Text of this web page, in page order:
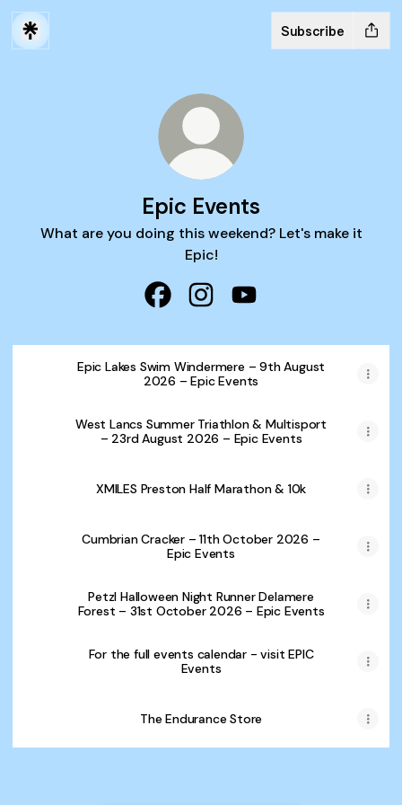
Subscribe
Epic Events
What are you doing this weekend? Let's make it
Epic!
Epic Lakes Swim Windermere – 9th August
2026 – Epic Events
West Lancs Summer Triathlon & Multisport
– 23rd August 2026 – Epic Events
XMILES Preston Half Marathon & 10k
Cumbrian Cracker – 11th October 2026 –
Epic Events
Petzl Halloween Night Runner Delamere
Forest – 31st October 2026 – Epic Events
For the full events calendar - visit EPIC
Events
The Endurance Store